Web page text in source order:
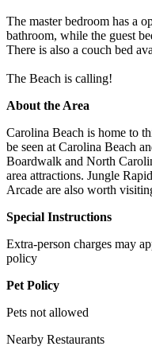
The master bedroom has a
bathroom, while the guest
There is also a couch bed
The Beach is calling!
About the Area
Carolina Beach is home to
be seen at Carolina Beach
Boardwalk and North
area attractions. Jungle
Arcade are also worth
Special Instructions
Extra-person charges may
policy
Pet Policy
Pets not allowed
Nearby Restaurants